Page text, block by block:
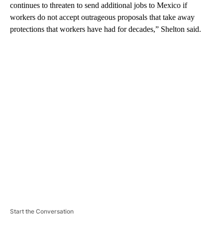
continues to threaten to send additional jobs to Mexico if
workers do not accept outrageous proposals that take away
protections that workers have had for decades,” Shelton said.
Start the Conversation